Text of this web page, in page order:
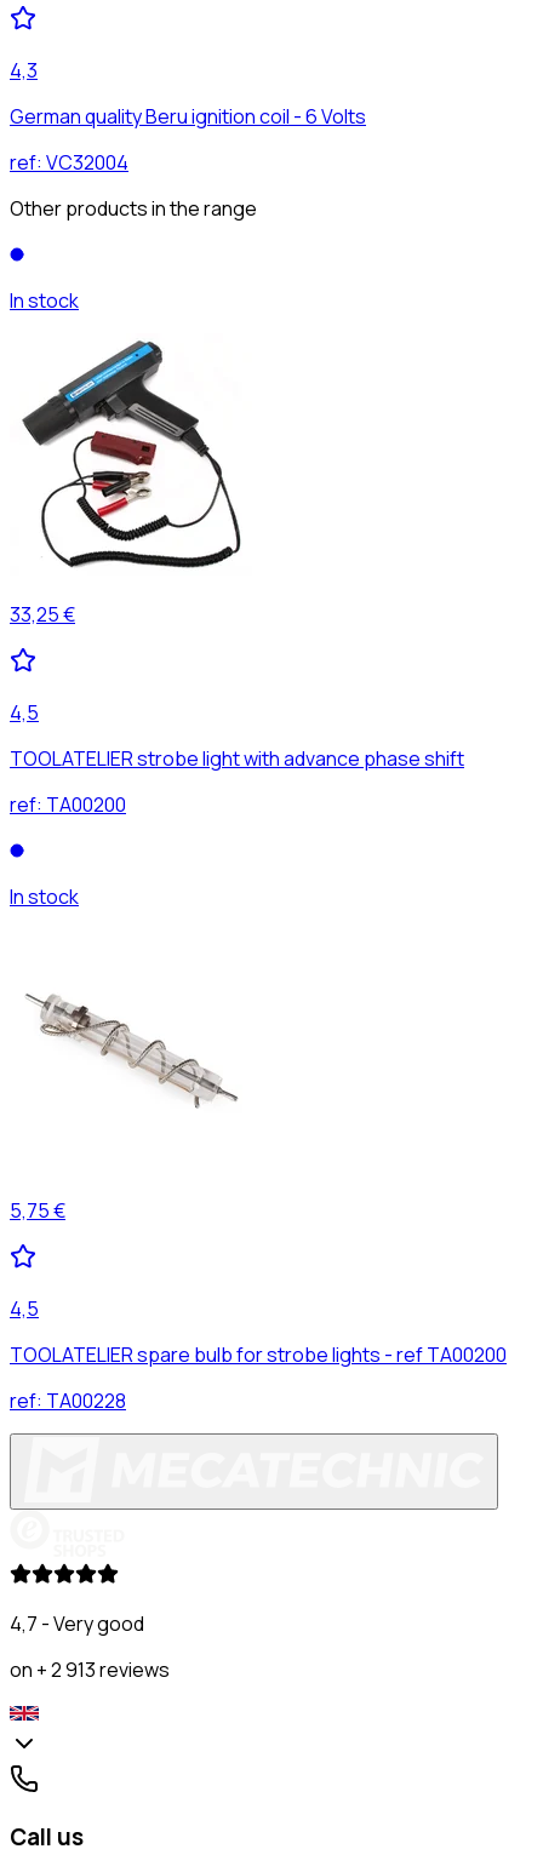
4,3
German quality Beru ignition coil - 6 Volts
ref: VC32004
Other products in the range
In stock
33,25 €
4,5
TOOLATELIER strobe light with advance phase shift
ref: TA00200
In stock
5,75 €
4,5
TOOLATELIER spare bulb for strobe lights - ref TA00200
ref: TA00228
4,7 - Very good
on + 2 913 reviews
Call us